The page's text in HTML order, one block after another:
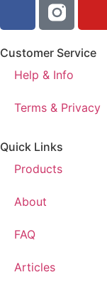
Customer Service
Help & Info
Terms & Privacy
Quick Links
Products
About
FAQ
Articles